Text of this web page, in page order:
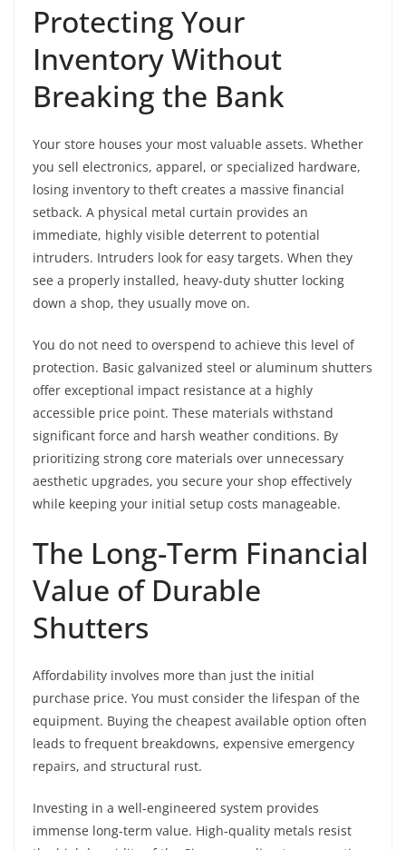
Protecting Your
Inventory Without
Breaking the Bank
Your store houses your most valuable assets. Whether
you sell electronics, apparel, or specialized hardware,
losing inventory to theft creates a massive financial
setback. A physical metal curtain provides an
immediate, highly visible deterrent to potential
intruders. Intruders look for easy targets. When they
see a properly installed, heavy-duty shutter locking
down a shop, they usually move on.
You do not need to overspend to achieve this level of
protection. Basic galvanized steel or aluminum shutters
offer exceptional impact resistance at a highly
accessible price point. These materials withstand
significant force and harsh weather conditions. By
prioritizing strong core materials over unnecessary
aesthetic upgrades, you secure your shop effectively
while keeping your initial setup costs manageable.
The Long-Term Financial
Value of Durable
Shutters
Affordability involves more than just the initial
purchase price. You must consider the lifespan of the
equipment. Buying the cheapest available option often
leads to frequent breakdowns, expensive emergency
repairs, and structural rust.
Investing in a well-engineered system provides
immense long-term value. High-quality metals resist